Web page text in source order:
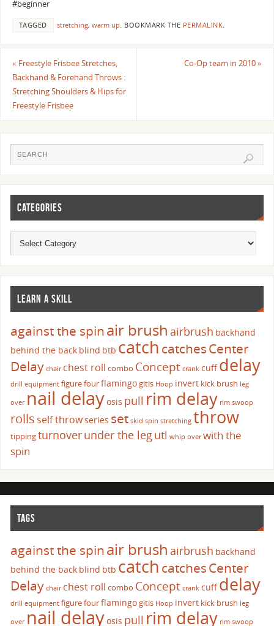
#beginner
TAGGED stretching, warm up. BOOKMARK THE PERMALINK.
« Freestyle Frisbee Stretches,
Backhand & Forehand Throws :
Stretching Shoulders & Hips for
Freestyle Frisbee
Co-Op team in 2010»
CATEGORIES
LEARN A SKILL
against the spinair brush airbrush backhand
behind the back blind btb catch catchesCenter
Delay chair chest roll combo Concept crank cuffdelay
drill equipment figure fourflamingogitis Hoop invert kick brush leg
over nail delayosis pull rim delay rim swoop
rolls self throwseries set skid spin stretching throw
tippingturnoverunder the legutl whip over with the
spin
TAGS
against the spinair brush airbrush backhand
behind the back blind btb catch catchesCenter
Delay chair chest roll combo Concept crank cuffdelay
drill equipment figure fourflamingogitis Hoop invert kick brush leg
over nail delayosis pull rim delay rim swoop